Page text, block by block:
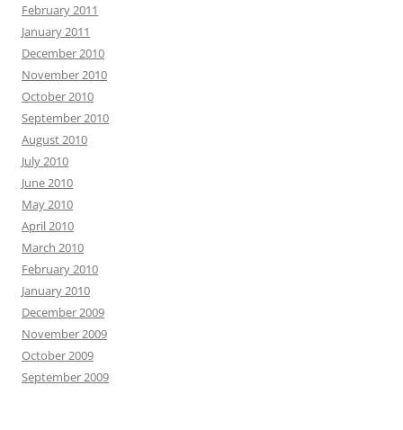
February 2011
January 2011
December 2010
November 2010
October 2010
September 2010
August 2010
July 2010
June 2010
May 2010
April 2010
March 2010
February 2010
January 2010
December 2009
November 2009
October 2009
September 2009